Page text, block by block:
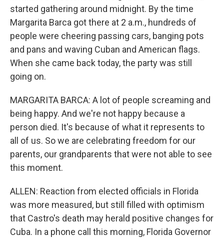
started gathering around midnight. By the time
Margarita Barca got there at 2 a.m., hundreds of
people were cheering passing cars, banging pots
and pans and waving Cuban and American flags.
When she came back today, the party was still
going on.
MARGARITA BARCA: A lot of people screaming and
being happy. And we're not happy because a
person died. It's because of what it represents to
all of us. So we are celebrating freedom for our
parents, our grandparents that were not able to see
this moment.
ALLEN: Reaction from elected officials in Florida
was more measured, but still filled with optimism
that Castro's death may herald positive changes for
Cuba. In a phone call this morning, Florida Governor